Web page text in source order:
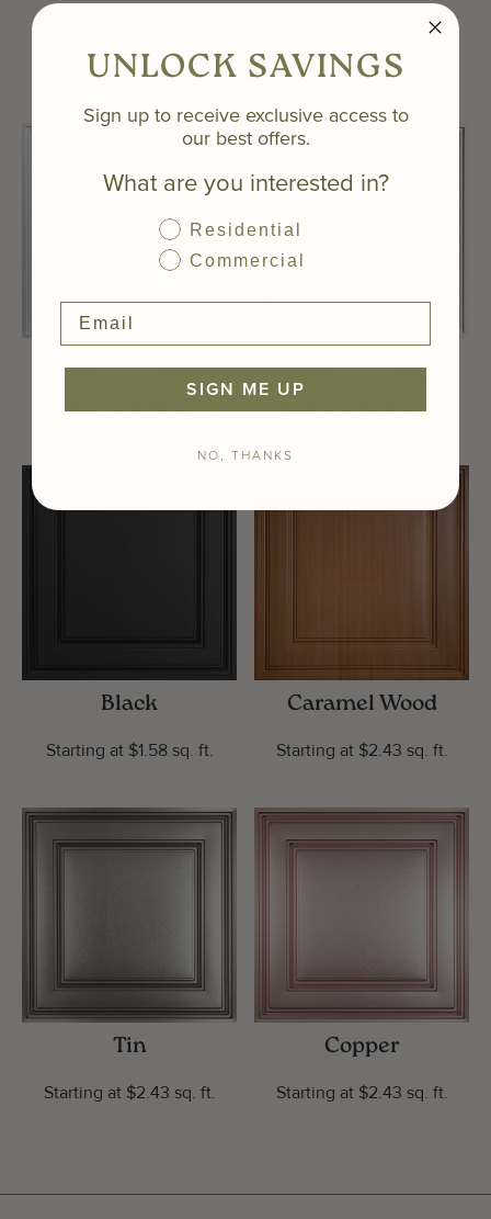
Shop by Trending Shades
Starting at $1.40 sq. ft. Starting at $1.58 sq. ft.
Black
Starting at $1.58 sq. ft.
Caramel Wood
Starting at $2.43 sq. ft.
Tin
Starting at $2.43 sq. ft.
Copper
Starting at $2.43 sq. ft.
UNLOCK SAVINGS
Sign up to receive exclusive access to
our best offers.
What are you interested in?
Residential
Commercial
SIGN ME UP
NO, THANKS